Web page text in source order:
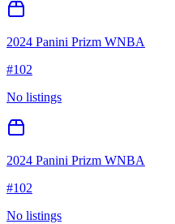
2024 Panini Prizm WNBA
#102
No listings
2024 Panini Prizm WNBA
#102
No listings